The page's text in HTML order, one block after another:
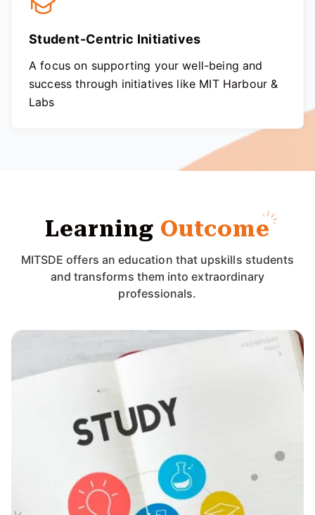
Student-Centric Initiatives
A focus on supporting your well-being and
success through initiatives like MIT Harbour &
Labs
Learning Outcome
MITSDE offers an education that upskills students
and transforms them into extraordinary
professionals.